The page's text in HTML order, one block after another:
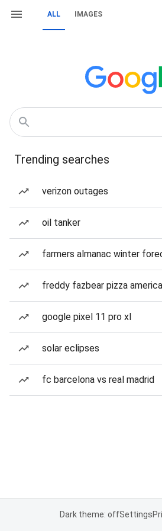
ALL IMAGES
Trending searches
verizon outages
oil tanker
farmers almanac winter
freddy fazbear pizza
google pixel 11 pro xl
solar eclipses
fc barcelona vs real madrid
Dark theme: offSettings